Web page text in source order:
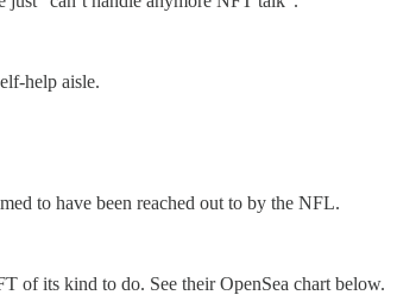
help aisle.
to have been reached out to by the NFL.
of its kind to do. See their OpenSea chart below.